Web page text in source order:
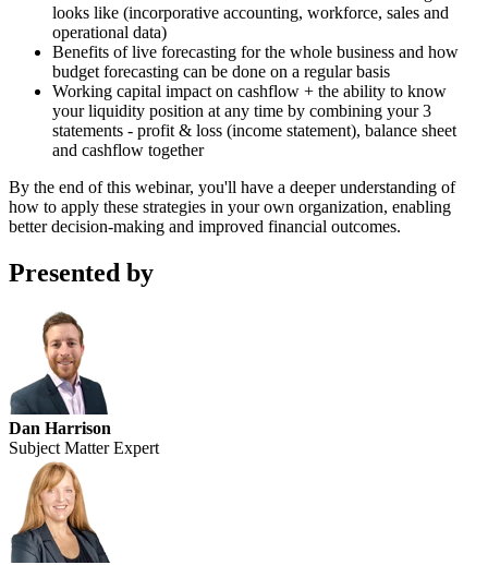
looks like (incorporative accounting, workforce, sales and
operational data)
Benefits of live forecasting for the whole business and how
budget forecasting can be done on a regular basis
Working capital impact on cashflow + the ability to know
your liquidity position at any time by combining your 3
statements - profit & loss (income statement), balance sheet
and cashflow together
By the end of this webinar, you'll have a deeper understanding of
how to apply these strategies in your own organization, enabling
better decision-making and improved financial outcomes.
Presented by
Dan Harrison
Subject Matter Expert